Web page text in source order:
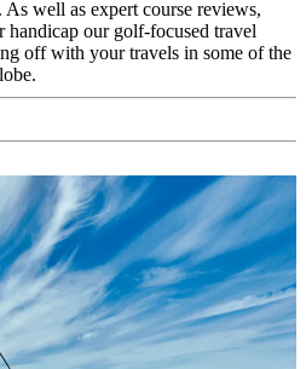
well as expert course reviews,
our golf-focused travel
off with your travels in some of the